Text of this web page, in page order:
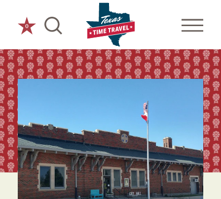
Skip to content
0